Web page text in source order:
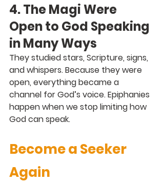
4. The Magi Were
Open to God Speaking
in Many Ways
They studied stars, Scripture, signs,
and whispers. Because they were
open, everything became a
channel for God’s voice. Epiphanies
happen when we stop limiting how
God can speak.
Become a Seeker
Again